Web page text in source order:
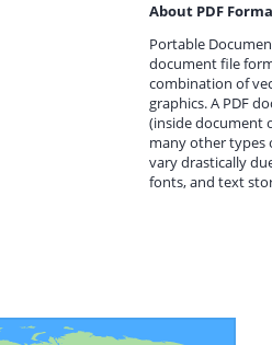
About PDF
Portable
document file
combination of
graphics. A PDF
(inside document
many other types
vary drastically
fonts, and text